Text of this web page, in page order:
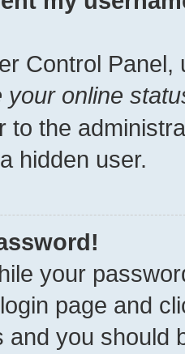
Control Panel,
your online
to the
hidden user.
your
page and
and you should